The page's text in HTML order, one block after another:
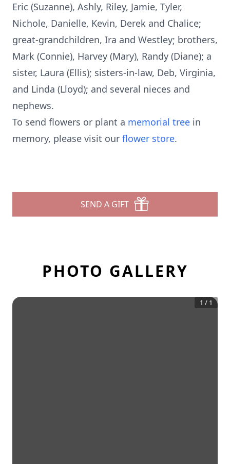
Eric (Suzanne), Ashly, Riley, Jamie, Tyler,
Nichole, Danielle, Kevin, Derek and Chalice;
great-grandchildren, Ira and Westley; brothers,
Mark (Connie), Harvey (Mary), Randy (Diane); a
sister, Laura (Ellis); sisters-in-law, Deb, Virginia,
and Linda (Lloyd); and several nieces and
nephews.
To send flowers or plant a memorial tree in
memory, please visit our flower store.
SEND A GIFT
PHOTO GALLERY
1 / 1